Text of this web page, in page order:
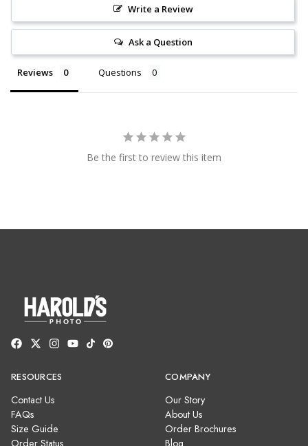
Write a Review
Ask a Question
Reviews Questions
Be the first to review this item
RESOURCES
Contact Us
FAQs
Size Guide
Order Status
COMPANY
Our Story
About Us
Order Brochures
Blog